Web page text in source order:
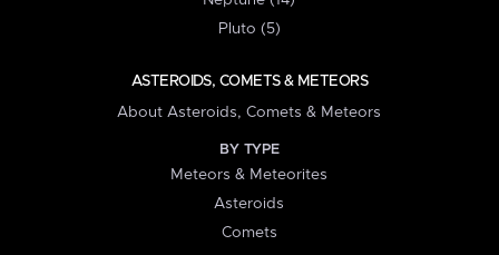
Pluto (5)
ASTEROIDS, COMETS & METEORS
About Asteroids, Comets & Meteors
BY TYPE
Meteors & Meteorites
Asteroids
Comets